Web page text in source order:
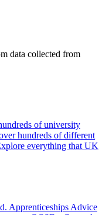
data collected from
of university
hundreds of different
everything that UK
Apprenticeships Advice